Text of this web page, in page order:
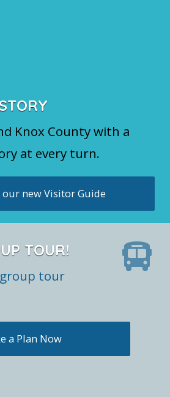
Knox County with a
at every turn.
new Visitor Guide
TOUR!
tour
a Plan Now